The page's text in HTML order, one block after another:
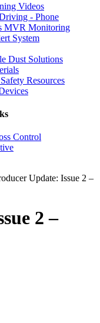
Videos
- Phone
MVR Monitoring
System
Dust Solutions
Resources
Control
Update: Issue 2 –
2 –